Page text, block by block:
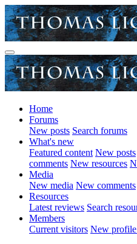
Home
Forums
New posts Search forums
What's new
Featured content New posts
comments New resources
Media
New media New comments
Resources
Latest reviews Search
Members
Current visitors New profile